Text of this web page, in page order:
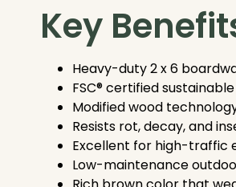
Key
Heavy-duty 2 x 6
FSC® certified
Modified wood
Resists rot, decay, and
Excellent for high-traffic
Low-maintenance